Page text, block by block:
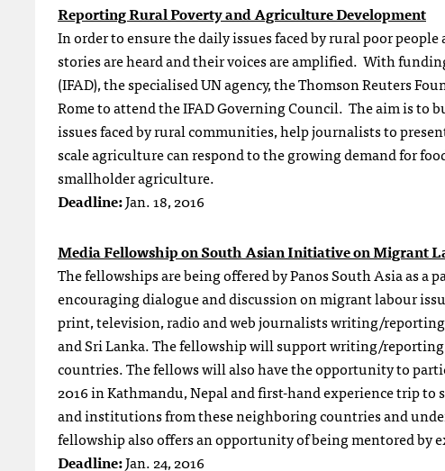
Reporting Rural Poverty and Agriculture Development
In order to ensure the daily issues faced by rural poor
stories are heard and their voices are amplified. With
(IFAD), the specialised UN agency, the Thomson Reuters
Rome to attend the IFAD Governing Council. The aim is to
issues faced by rural communities, help journalists to
scale agriculture can respond to the growing demand for
smallholder agriculture.
Deadline:Jan. 18, 2016
Media Fellowship on South Asian Initiative on Migrant
The fellowships are being offered by Panos South Asia as a
encouraging dialogue and discussion on migrant labour
print, television, radio and web journalists writing/
and Sri Lanka. The fellowship will support writing/
countries. The fellows will also have the opportunity to
2016 in Kathmandu, Nepal and first-hand experience trip
and institutions from these neighboring countries and
fellowship also offers an opportunity of being mentored by
Deadline:Jan. 24, 2016